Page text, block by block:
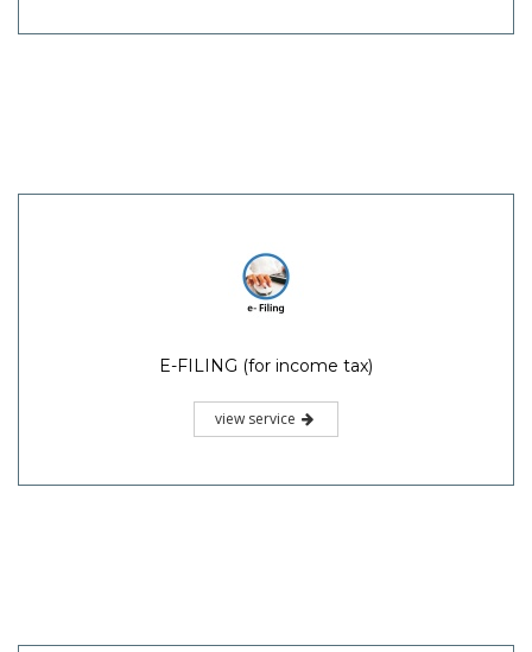
E-FILING (for income tax)
view service